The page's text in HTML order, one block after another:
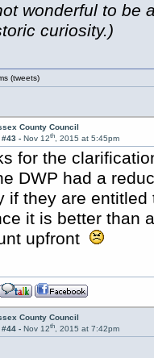
wonderful to be
curiosity.)
(tweets)
County Council
- Nov 12th, 2015 at 5:45pm
for the
DWP had a
if they are
it is better than
upfront
County Council
- Nov 12th, 2015 at 7:42pm